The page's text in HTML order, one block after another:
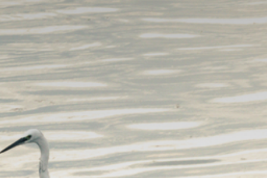
Beyond Plastic Med: BeMed
OACIS
Human - Wildlife Initiative
The Green Shift Initiative